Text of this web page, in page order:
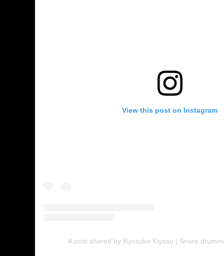
View this post on Instagram
A post shared by Ryosuke Kiyasu | Snare